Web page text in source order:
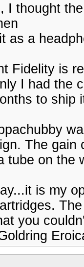
I thought
as a
Fidelity is
I had the
to ship
The gain
tube on the
is my
you